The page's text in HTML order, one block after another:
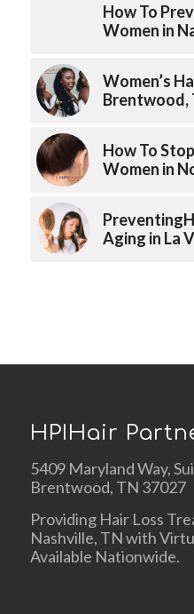
How To
Women in
Women’s
Brentwood,
How To
Women in
Aging in La
HPIHair
5409 Maryland Way,
Brentwood, TN 37027
Providing Hair Loss
Nashville, TN with
Available Nationwide.